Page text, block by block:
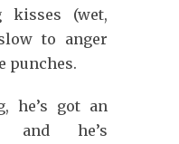
kisses (wet,
to anger
punches.
he’s got an
and he’s